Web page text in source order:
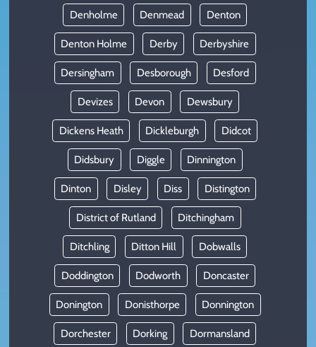
Denholme Denmead Denton
Denton Holme Derby Derbyshire
Dersingham Desborough Desford
Devizes Devon Dewsbury
Dickens Heath Dickleburgh Didcot
Didsbury Diggle Dinnington
Dinton Disley Diss Distington
District of Rutland Ditchingham
Ditchling Ditton Hill Dobwalls
Doddington Dodworth Doncaster
Donington Donisthorpe Donnington
Dorchester Dorking Dormansland